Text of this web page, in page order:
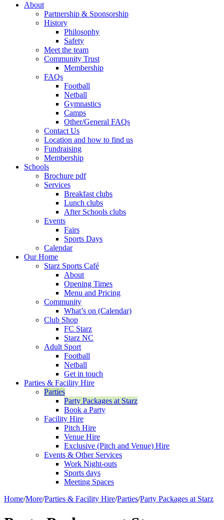
About
Partnership & Sponsorship
History
Philosophy
Safety
Meet the team
Community Trust
Membership
FAQs
Football
Netball
Gymnastics
Camps
Other/General FAQs
Contact Us
Location and how to find us
Fundraising
Membership
Schools
Brochure pdf
Services
Breakfast clubs
Lunch clubs
After Schools clubs
Events
Fairs
Sports Days
Calendar
Our Home
Starz Sports Café
About
Opening Times
Menu and Pricing
Community
What’s on (Calendar)
Club Shop
FC Starz
Starz NC
Adult Sport
Football
Netball
Get in touch
Parties & Facility Hire
Parties
Party Packages at Starz
Book a Party
Facility Hire
Pitch Hire
Venue Hire
Exclusive (Pitch and Venue) Hire
Events & Other Services
Work Night-outs
Sports days
Meeting Spaces
Home/More/Parties & Facility Hire/Parties/Party Packages at Starz